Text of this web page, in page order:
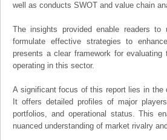
well as conducts SWOT and value chain
The insights provided enable readers
formulate effective strategies to
presents a clear framework for
operating in this sector.
A significant focus of this report lies in the
It offers detailed profiles of major
portfolios, and operational status. This
nuanced understanding of market rivalry